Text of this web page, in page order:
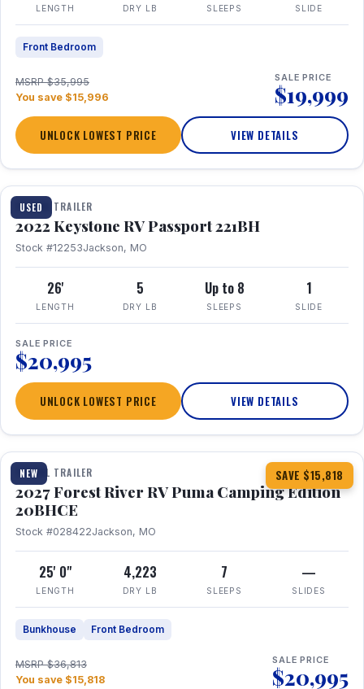
LENGTH DRY LB SLEEPS SLIDE
Front Bedroom
MSRP $35,995
You save $15,996
SALE PRICE
$19,999
UNLOCK LOWEST PRICE VIEW DETAILS
USED
1 / 16
TRAVEL TRAILER
2022 Keystone RV Passport 221BH
Stock #12253Jackson, MO
26'
LENGTH
5
DRY LB
Up to 8
SLEEPS
1
SLIDE
SALE PRICE
$20,995
UNLOCK LOWEST PRICE VIEW DETAILS
NEW SAVE $15,818
1 / 24
TRAVEL TRAILER
2027 Forest River RV Puma Camping Edition
20BHCE
Stock #028422Jackson, MO
25' 0"
LENGTH
4,223
DRY LB
7
SLEEPS
—
SLIDES
Bunkhouse Front Bedroom
MSRP $36,813
You save $15,818
SALE PRICE
$20,995